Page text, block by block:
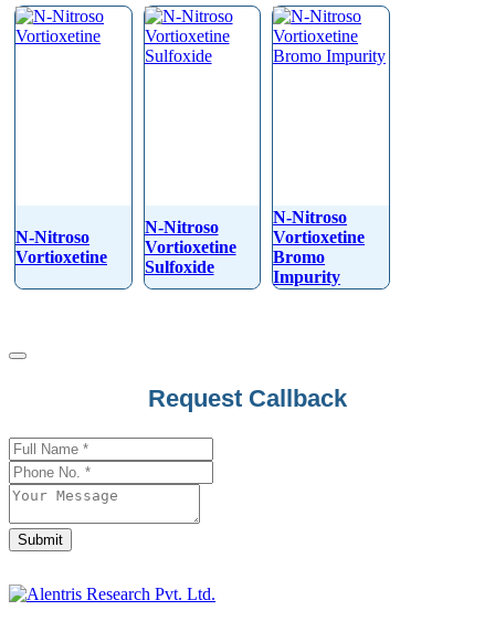
N-Nitroso
Vortioxetine
N-Nitroso
Vortioxetine
Sulfoxide
N-Nitroso
Vortioxetine
Bromo
Impurity
Request Callback
Website
URL*
Submit